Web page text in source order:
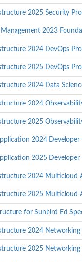
2025 Security
2023
2024 DevOps
2025 DevOps
2024 Data
2024
2025
2024 Developer
2025 Developer
2024 Multicloud
2025 Multicloud
for Sunbird Ed
2024 Networking
2025 Networking